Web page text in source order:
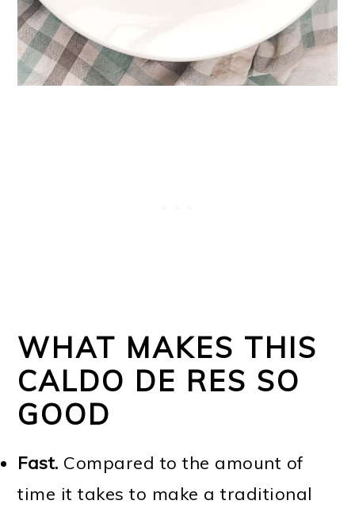
WHAT MAKES THIS
CALDO DE RES SO
GOOD
Fast. Compared to the amount of
time it takes to make a traditional